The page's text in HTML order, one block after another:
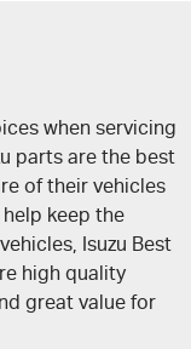
when servicing
parts are the best
of their vehicles
keep the
Isuzu Best
high quality
great value for